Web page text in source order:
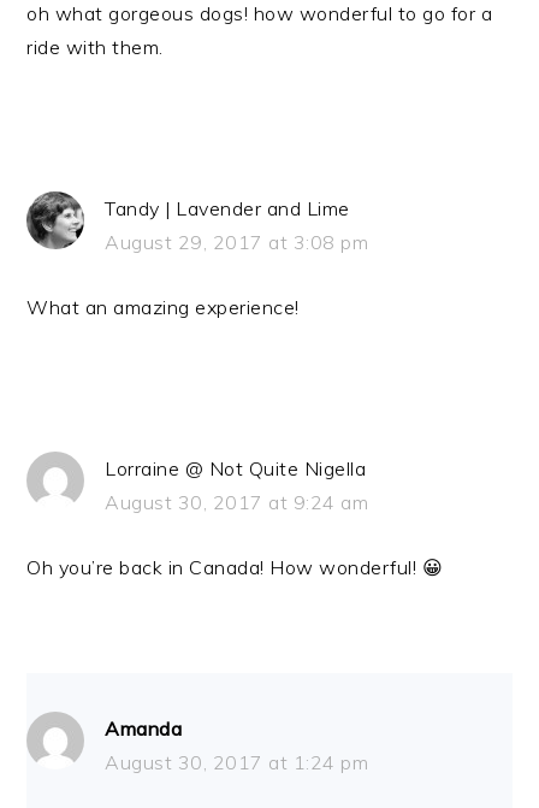
oh what gorgeous dogs! how wonderful to go for a
ride with them.
Tandy | Lavender and Lime
August 29, 2017 at 3:08 pm
What an amazing experience!
Lorraine @ Not Quite Nigella
August 30, 2017 at 9:24 am
Oh you’re back in Canada! How wonderful! 😀
Amanda
August 30, 2017 at 1:24 pm